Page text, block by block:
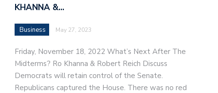
KHANNA &…
Business May 27, 2023
Friday, November 18, 2022 What’s Next After The
Midterms? Ro Khanna & Robert Reich Discuss
Democrats will retain control of the Senate.
Republicans captured the House. There was no red